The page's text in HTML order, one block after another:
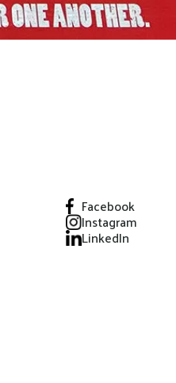
Facebook
Instagram
LinkedIn